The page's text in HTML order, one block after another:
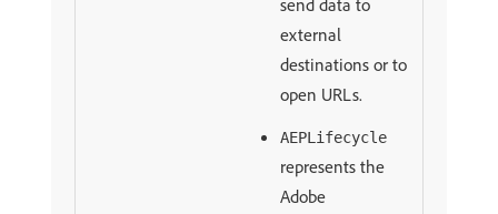
send data to
external
destinations or to
open URLs.
AEPLifecycle
represents the
Adobe